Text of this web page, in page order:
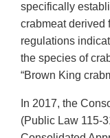
specifically
crabmeat derived
regulations
the species of
“Brown King
In 2017, the
(Public Law 115-